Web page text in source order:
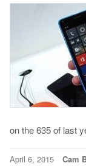
on the 635 of last
April 6, 2015 Cam